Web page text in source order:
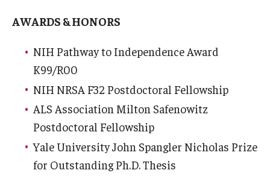
Careers at Katz
Review the Recruitment Process
Benefits and Support
Faculty Recruitment Administration
AWARDS & HONORS
NIH Pathway to Independence Award
K99/R00
NIH NRSA F32 Postdoctoral Fellowship
ALS Association Milton Safenowitz
Postdoctoral Fellowship
Yale University John Spangler Nicholas Prize
for Outstanding Ph.D. Thesis